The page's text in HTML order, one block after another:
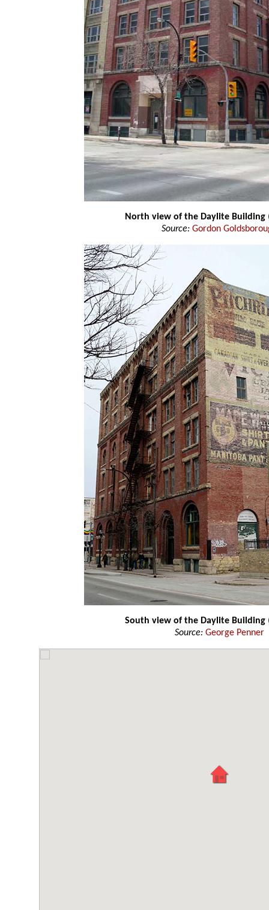
North view of the Daylite Building
Source: Gordon
South view of the Daylite Building
Source: George Penner